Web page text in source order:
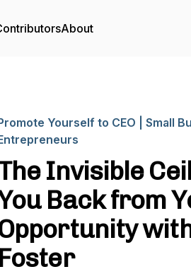
About
Yourself to CEO | Small
Invisible
Back from
Foster